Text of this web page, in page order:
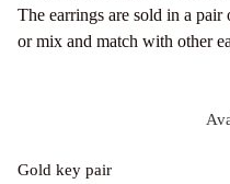
The earrings are sold in a
or mix and match with other
Gold key pair